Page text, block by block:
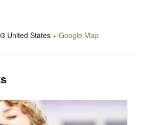
United States + Google Map